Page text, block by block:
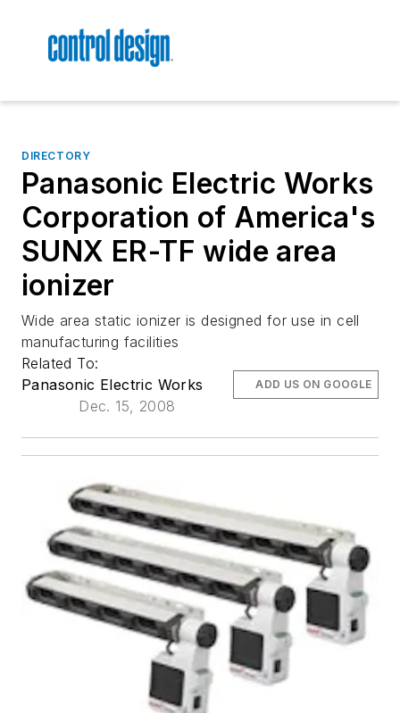
DIRECTORY
Panasonic Electric Works
Corporation of America's
SUNX ER-TF wide area
ionizer
Wide area static ionizer is designed for use in cell
manufacturing facilities
Related To:
Panasonic Electric Works
Dec. 15, 2008
ADD US ON GOOGLE